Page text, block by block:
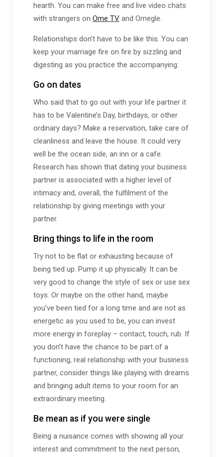
hearth. You can make free and live video chats
with strangers on Ome TVand Omegle.
Relationships don’t have to be like this. You can
keep your marriage fire on fire by sizzling and
digesting as you practice the accompanying:
Go on dates
Who said that to go out with your life partner it
has to be Valentine’s Day, birthdays, or other
ordinary days? Make a reservation, take care of
cleanliness and leave the house. It could very
well be the ocean side, an inn or a cafe.
Research has shown that dating your business
partner is associated with a higher level of
intimacy and, overall, the fulfilment of the
relationship by giving meetings with your
partner.
Bring things to life in the room
Try not to be flat or exhausting because of
being tied up. Pump it up physically. It can be
very good to change the style of sex or use sex
toys. Or maybe on the other hand, maybe
you’ve been tied for a long time and are not as
energetic as you used to be, you can invest
more energy in foreplay – contact, touch, rub. If
you don’t have the chance to be part of a
functioning, real relationship with your business
partner, consider things like playing with dreams
and bringing adult items to your room for an
extraordinary meeting.
Be mean as if you were single
Being a nuisance comes with showing all your
interest and commitment to the next person,